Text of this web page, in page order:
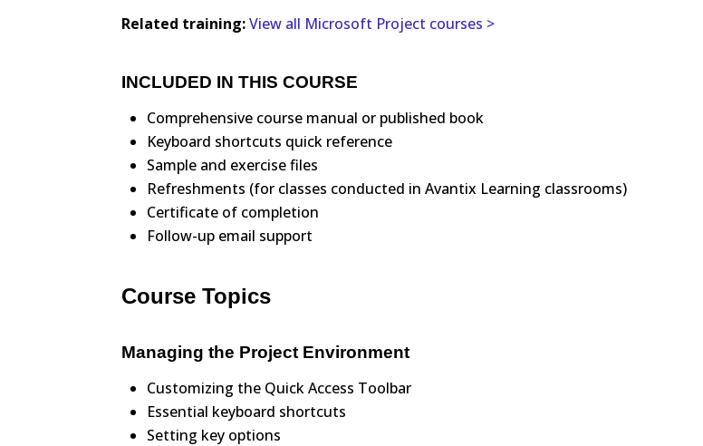
Related training: View all Microsoft Project courses >
INCLUDED IN THIS COURSE
Comprehensive course manual or published book
Keyboard shortcuts quick reference
Sample and exercise files
Refreshments (for classes conducted in Avantix Learning classrooms)
Certificate of completion
Follow-up email support
Course Topics
Managing the Project Environment
Customizing the Quick Access Toolbar
Essential keyboard shortcuts
Setting key options